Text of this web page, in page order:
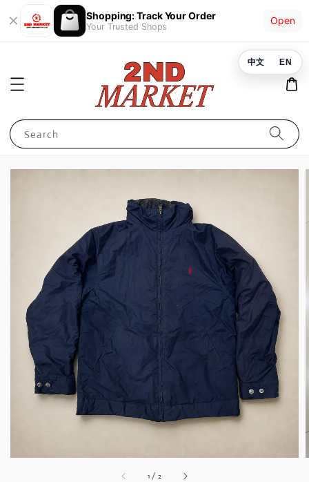
Shopping: Track Your Order
Your Trusted Shops
Open
Search
1 / 2
中文 EN